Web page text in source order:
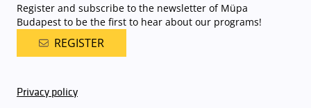
Register and subscribe to the newsletter of Müpa
Budapest to be the first to hear about our programs!
REGISTER
Privacy policy